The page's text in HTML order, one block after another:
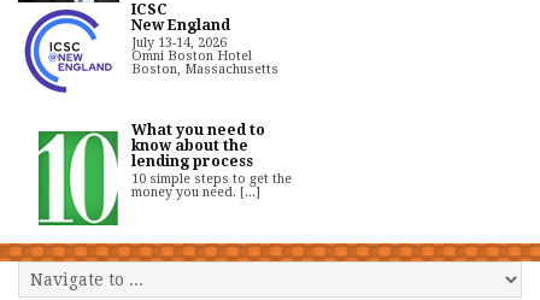
ICSC
New England
July 13-14, 2026
Omni Boston Hotel
Boston, Massachusetts
What you need to
know about the
lending process
10 simple steps to get the
money you need. [...]